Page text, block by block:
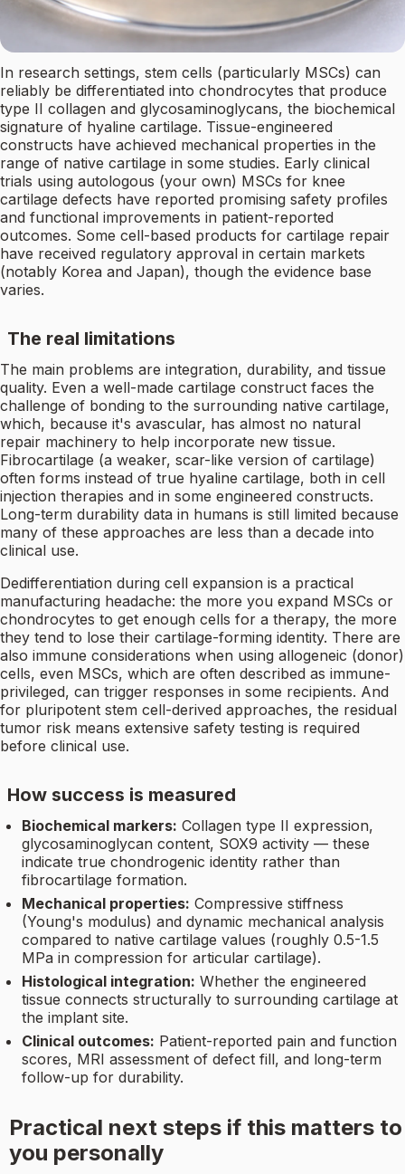
In research settings, stem cells (particularly MSCs) can
reliably be differentiated into chondrocytes that produce
type II collagen and glycosaminoglycans, the biochemical
signature of hyaline cartilage. Tissue-engineered
constructs have achieved mechanical properties in the
range of native cartilage in some studies. Early clinical
trials using autologous (your own) MSCs for knee
cartilage defects have reported promising safety profiles
and functional improvements in patient-reported
outcomes. Some cell-based products for cartilage repair
have received regulatory approval in certain markets
(notably Korea and Japan), though the evidence base
varies.
The real limitations
The main problems are integration, durability, and tissue
quality. Even a well-made cartilage construct faces the
challenge of bonding to the surrounding native cartilage,
which, because it's avascular, has almost no natural
repair machinery to help incorporate new tissue.
Fibrocartilage (a weaker, scar-like version of cartilage)
often forms instead of true hyaline cartilage, both in cell
injection therapies and in some engineered constructs.
Long-term durability data in humans is still limited because
many of these approaches are less than a decade into
clinical use.
Dedifferentiation during cell expansion is a practical
manufacturing headache: the more you expand MSCs or
chondrocytes to get enough cells for a therapy, the more
they tend to lose their cartilage-forming identity. There are
also immune considerations when using allogeneic (donor)
cells, even MSCs, which are often described as immune-
privileged, can trigger responses in some recipients. And
for pluripotent stem cell-derived approaches, the residual
tumor risk means extensive safety testing is required
before clinical use.
How success is measured
Biochemical markers: Collagen type II expression,
glycosaminoglycan content, SOX9 activity — these
indicate true chondrogenic identity rather than
fibrocartilage formation.
Mechanical properties: Compressive stiffness
(Young's modulus) and dynamic mechanical analysis
compared to native cartilage values (roughly 0.5-1.5
MPa in compression for articular cartilage).
Histological integration: Whether the engineered
tissue connects structurally to surrounding cartilage at
the implant site.
Clinical outcomes: Patient-reported pain and function
scores, MRI assessment of defect fill, and long-term
follow-up for durability.
Practical next steps if this matters to
you personally